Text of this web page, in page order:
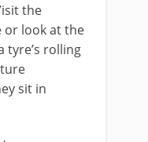
the
or look at the
tyre’s rolling
sit in